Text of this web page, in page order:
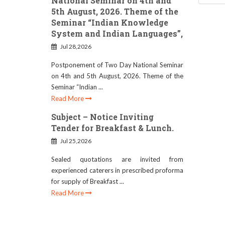
5th August, 2026. Theme of the
Seminar “Indian Knowledge
System and Indian Languages”,
Jul 28,2026
Postponement of Two Day National Seminar
on 4th and 5th August, 2026. Theme of the
Seminar “Indian ...
Read More
Subject – Notice Inviting
Tender for Breakfast & Lunch.
Jul 25,2026
Sealed quotations are invited from
experienced caterers in prescribed proforma
for supply of Breakfast ...
Read More